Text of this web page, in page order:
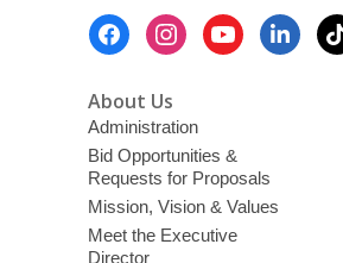
Festival
About Us
Administration
Bid Opportunities &
Requests for Proposals
Mission, Vision & Values
Meet the Executive
Director